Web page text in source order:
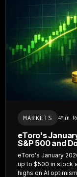
MARKETS 4Min
eToro's
S&P 500 and
eToro's January
up to $500 in stock
highs on AI